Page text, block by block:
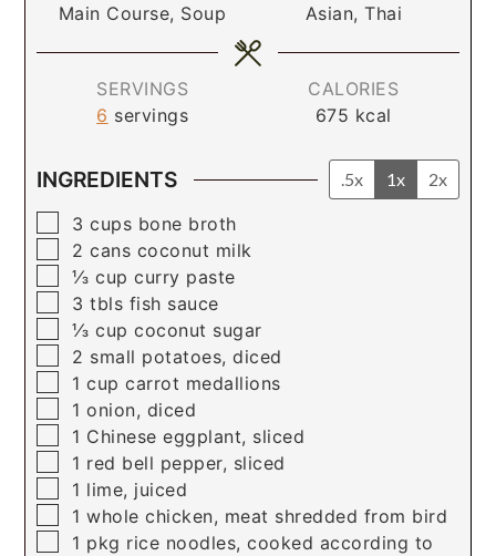
Main Course, Soup
Asian, Thai
SERVINGS
6 servings
CALORIES
675 kcal
INGREDIENTS .5x 1x 2x
▢
3 cups bone broth
▢
2 cans coconut milk
▢
⅓ cup curry paste
▢
3 tbls fish sauce
▢
⅓ cup coconut sugar
▢
2 small potatoes, diced
▢
1 cup carrot medallions
▢
1 onion, diced
▢
1 Chinese eggplant, sliced
▢
1 red bell pepper, sliced
▢
1 lime, juiced
▢
1 whole chicken, meat shredded from bird
▢
1 pkg rice noodles, cooked according to